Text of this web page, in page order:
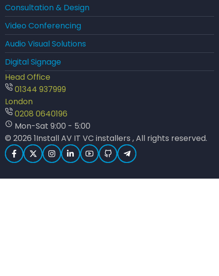
Consultation & Design
Video Conferencing
Audio Visual Solutions
Digital Signage
Head Office
01344 937999
London
0208 0640196
Mon-Sat 9:00 - 5:00
© 2026 1Install AV IT VC installers , All rights reserved.